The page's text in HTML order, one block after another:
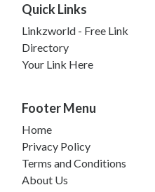
Quick Links
Linkzworld - Free Link
Directory
Your Link Here
Footer Menu
Home
Privacy Policy
Terms and Conditions
About Us